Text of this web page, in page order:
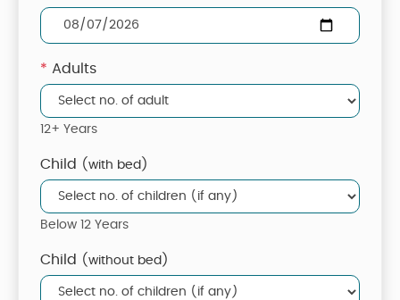
* Adults
12+ Years
Child (with bed)
Below 12 Years
Child (without bed)